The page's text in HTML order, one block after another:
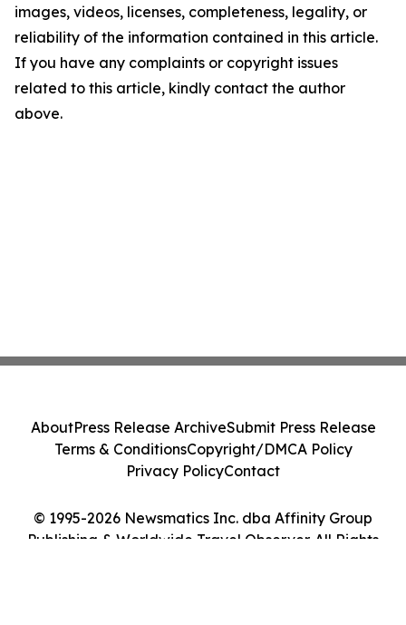
images, videos, licenses, completeness, legality, or
reliability of the information contained in this article.
If you have any complaints or copyright issues
related to this article, kindly contact the author
above.
© 1995-2026 Newsmatics Inc. dba Affinity Group
Publishing & Worldwide Travel Observer. All Rights
AboutPress Release ArchiveSubmit Press Release
Terms & ConditionsCopyright/DMCA Policy
Privacy PolicyContact